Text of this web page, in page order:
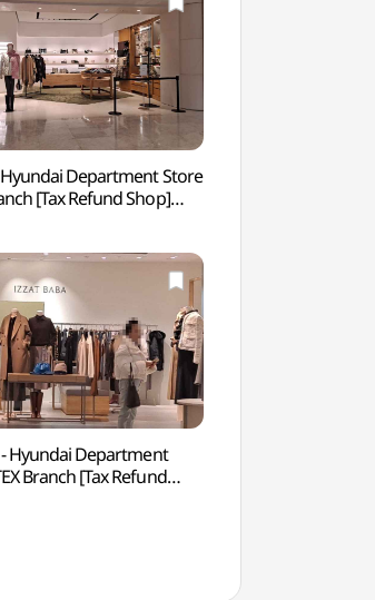
Department Store
[Tax Refund Shop]
Hyundai Department
Branch [Tax Refund